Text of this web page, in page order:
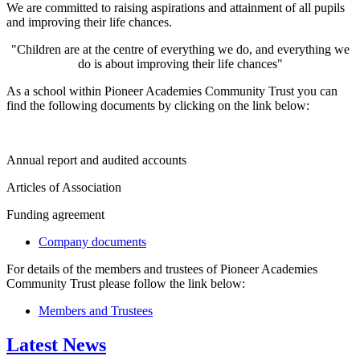
We are committed to raising aspirations and attainment of all pupils
and improving their life chances.
"Children are at the centre of everything we do, and everything we
do is about improving their life chances"
As a school within Pioneer Academies Community Trust you can
find the following documents by clicking on the link below:
Annual report and audited accounts
Articles of Association
Funding agreement
Company documents
For details of the members and trustees of Pioneer Academies
Community Trust please follow the link below:
Members and Trustees
Latest News